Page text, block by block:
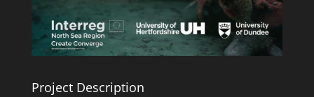
Project Description